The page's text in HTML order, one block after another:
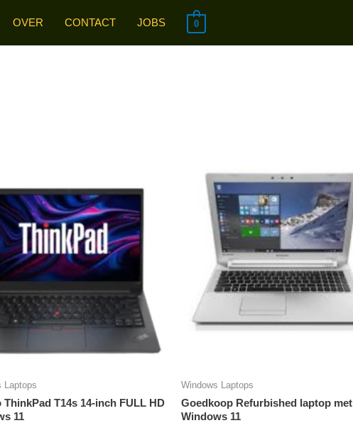
OVER CONTACT JOBS 0
Laptops
ThinkPad T14s 14-inch FULL HD
11
Windows Laptops
Goedkoop Refurbished laptop met
Windows 11